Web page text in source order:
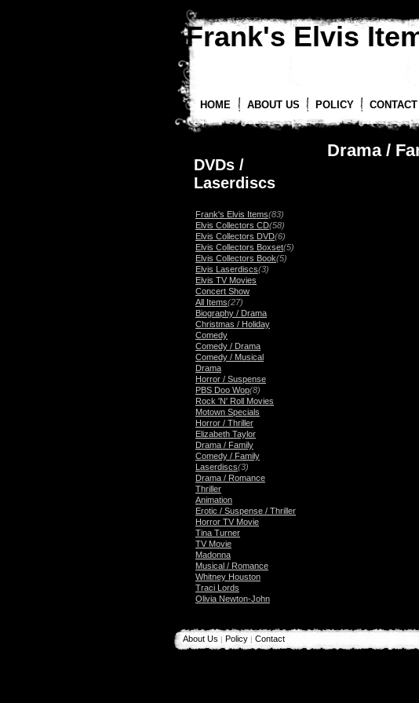
Frank's Elvis
HOME ABOUT US POLICY CONTACT
DVDs /
Laserdiscs
Frank's Elvis Items(83)
Elvis Collectors CD(58)
Elvis Collectors DVD(6)
Elvis Collectors Boxset(5)
Elvis Collectors Book(5)
Elvis Laserdiscs(3)
Elvis TV Movies
Concert Show
All Items(27)
Biography / Drama
Christmas / Holiday
Comedy
Comedy / Drama
Comedy / Musical
Drama
Horror / Suspense
PBS Doo Wop(8)
Rock 'N' Roll Movies
Motown Specials
Horror / Thriller
Elizabeth Taylor
Drama / Family
Comedy / Family
Laserdiscs(3)
Drama / Romance
Thriller
Animation
Erotic / Suspense / Thriller
Horror TV Movie
Tina Turner
TV Movie
Madonna
Musical / Romance
Whitney Houston
Traci Lords
Olivia Newton-John
Drama /
About Us | Policy | Contact